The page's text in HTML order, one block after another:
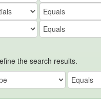
the search results.